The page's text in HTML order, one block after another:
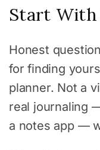
Start With
Honest
for finding
planner. Not a
real journaling
a notes app —